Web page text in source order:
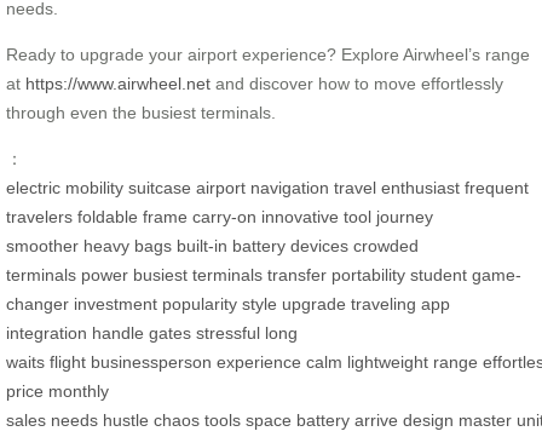
needs.
Ready to upgrade your airport experience? Explore Airwheel’s range
at https://www.airwheel.net and discover how to move effortlessly
through even the busiest terminals.
：
electric mobility suitcase airport navigation travel enthusiast frequent
travelers foldable frame carry-on innovative tool journey
smoother heavy bags built-in battery devices crowded
terminals power busiest terminals transfer portability student game-
changer investment popularity style upgrade traveling app
integration handle gates stressful long
waits flight businessperson experience calm lightweight range
price monthly
sales needs hustle chaos tools space battery arrive design master